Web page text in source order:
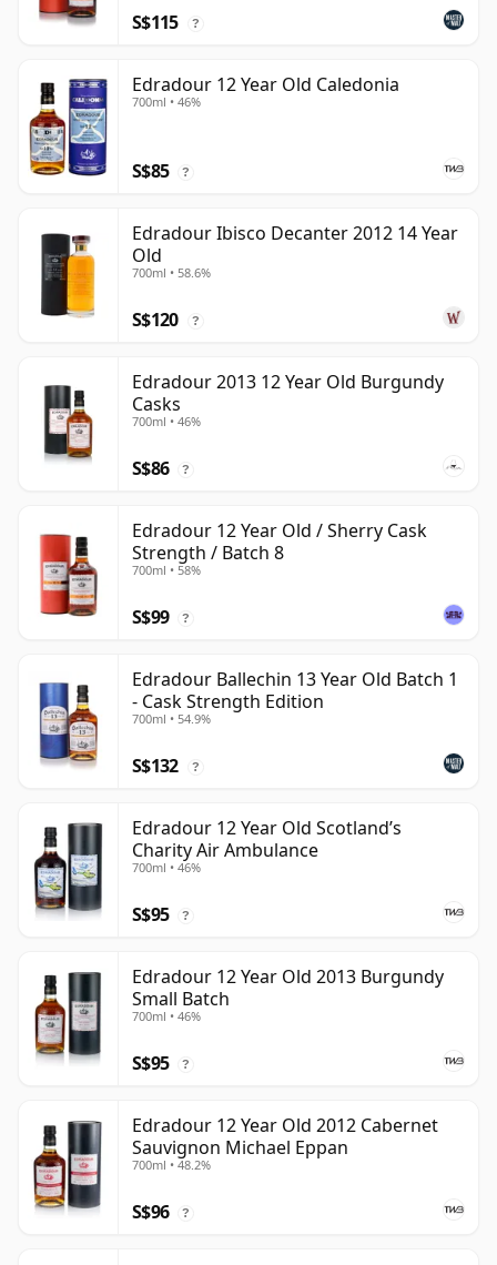
S$115 ?
Edradour 12 Year Old Caledonia
700ml • 46%
S$85 ?
Edradour Ibisco Decanter 2012 14 Year
Old
700ml • 58.6%
S$120 ?
Edradour 2013 12 Year Old Burgundy
Casks
700ml • 46%
S$86 ?
Edradour 12 Year Old / Sherry Cask
Strength / Batch 8
700ml • 58%
S$99 ?
Edradour Ballechin 13 Year Old Batch 1
- Cask Strength Edition
700ml • 54.9%
S$132 ?
Edradour 12 Year Old Scotland’s
Charity Air Ambulance
700ml • 46%
S$95 ?
Edradour 12 Year Old 2013 Burgundy
Small Batch
700ml • 46%
S$95 ?
Edradour 12 Year Old 2012 Cabernet
Sauvignon Michael Eppan
700ml • 48.2%
S$96 ?